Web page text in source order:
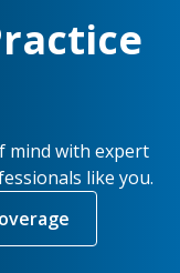
mind with expert
like you.